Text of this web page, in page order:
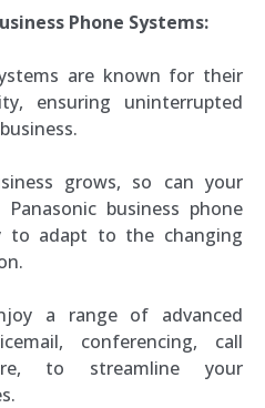
Phone Systems:
are known for their
ensuring uninterrupted
grows, so can your
business phone
to adapt to the changing
a range of advanced
conferencing, call
to streamline your